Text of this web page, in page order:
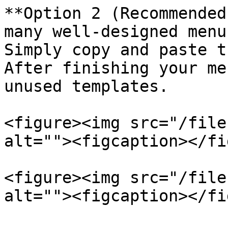
**Option 2
many well-designed
Simply copy and
After finishing your
unused templates.
<figure><img src="/files/
alt=""><figcaption></
<figure><img src="/files/